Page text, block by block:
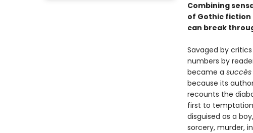
Combining
of Gothic fiction
can break
Savaged by
numbers by
became a
because its
recounts the
first to
disguised as a
sorcery, murder,